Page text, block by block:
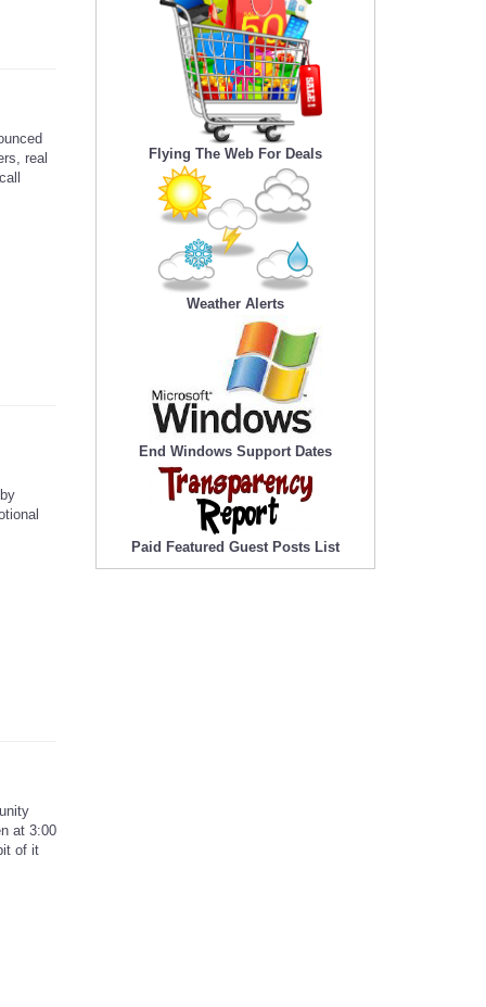
real
at 3:00
of it
Flying The Web For Deals
Weather Alerts
End Windows Support Dates
Paid Featured Guest Posts List